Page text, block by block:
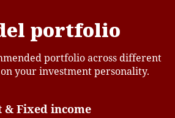
portfolio
portfolio across different
on your investment personality.
& Fixed income